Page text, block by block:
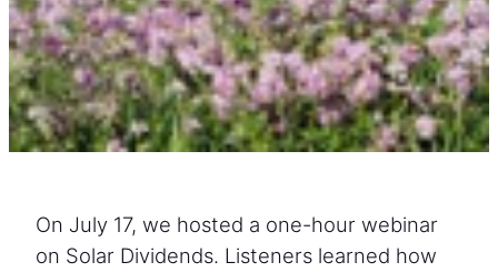
On July 17, we hosted a one-hour webinar
on Solar Dividends. Listeners learned how